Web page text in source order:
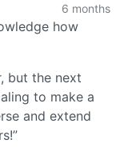
6 months
how
but the next
to make a
and extend